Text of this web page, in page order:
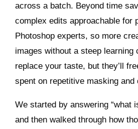
across a batch. Beyond time
complex edits approachable for
Photoshop experts, so more
images without a steep learning
replace your taste, but they’ll
spent on repetitive masking and
We started by answering “what
and then walked through how